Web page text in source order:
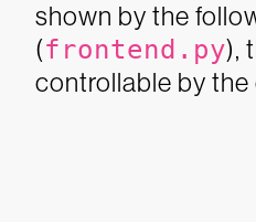
shown by the
(frontend.py),
controllable by